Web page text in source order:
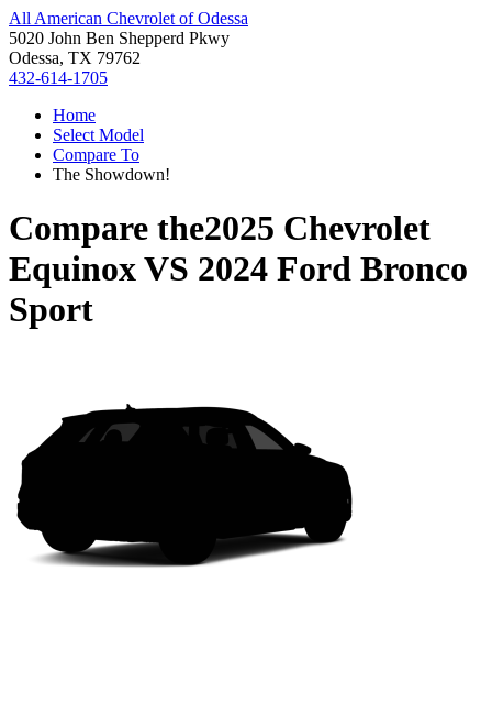
All American Chevrolet of Odessa
5020 John Ben Shepperd Pkwy
Odessa, TX 79762
432-614-1705
Home
Select Model
Compare To
The Showdown!
Compare the2025 Chevrolet
EquinoxVS 2024 Ford Bronco
Sport